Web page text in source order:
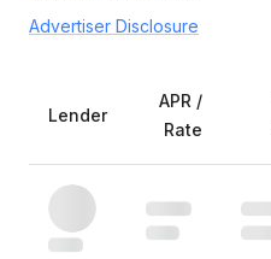
Advertiser Disclosure
Lender
APR /
Rate